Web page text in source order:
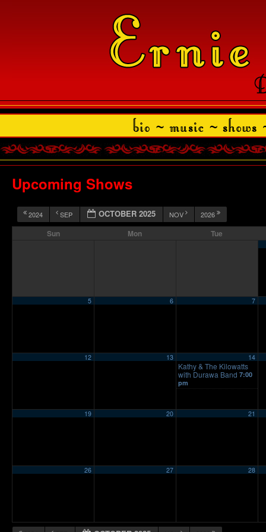
Upcoming Shows
2024 SEP OCTOBER 2025 NOV 2026
Sun Mon Tue
5 6 7
12 13 14
Kathy & The Kilowatts
with Durawa Band 7:00
pm
19 20 21
26 27 28